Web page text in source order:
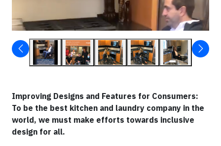
▶
Improving Designs and Features for Consumers:
To be the best kitchen and laundry company in the
world, we must make efforts towards inclusive
design for all.